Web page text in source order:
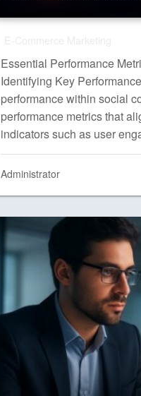
Essential Performance
Identifying Key
performance within social
performance metrics that
indicators such as user
Administrator